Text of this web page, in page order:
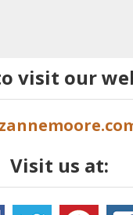
visit our
Visit us at: